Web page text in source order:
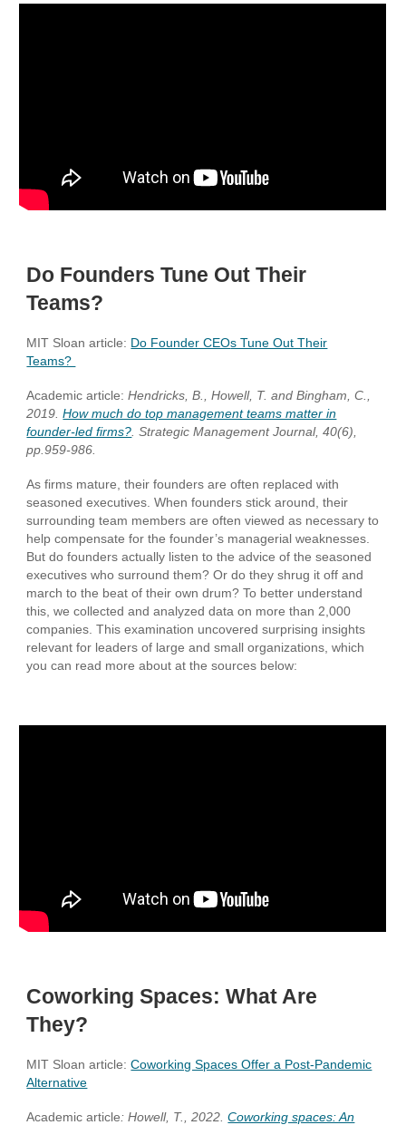
Do Founders Tune Out Their
Teams?
MIT Sloan article: Do Founder CEOs Tune Out Their
Teams?
Academic article:Hendricks, B., Howell, T. and Bingham, C.,
2019.How much do top management teams matter in
founder‐led firms? . Strategic Management Journal, 40(6),
pp.959-986.
As firms mature, their founders are often replaced with
seasoned executives. When founders stick around, their
surrounding team members are often viewed as necessary to
help compensate for the founder’s managerial weaknesses.
But do founders actually listen to the advice of the seasoned
executives who surround them? Or do they shrug it off and
march to the beat of their own drum? To better understand
this, we collected and analyzed data on more than 2,000
companies. This examination uncovered surprising insights
relevant for leaders of large and small organizations, which
you can read more about at the sources below:
Coworking Spaces: What Are
They?
MIT Sloan article:Coworking Spaces Offer a Post-Pandemic
Alternative
Academic article: Howell, T., 2022.Coworking spaces: An